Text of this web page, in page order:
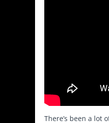
There’s been a lot